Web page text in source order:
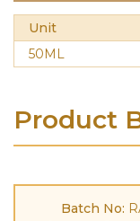
Unit
50ML
Product
Batch No: